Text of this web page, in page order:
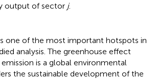
output of sector j.
one of the most important hotspots in
analysis. The greenhouse effect
is a global environmental
the sustainable development of the